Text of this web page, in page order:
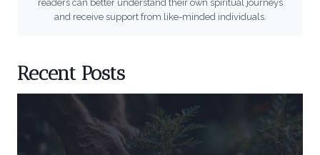
readers can better understand their own spiritual journeys
and receive support from like-minded individuals.
Recent Posts